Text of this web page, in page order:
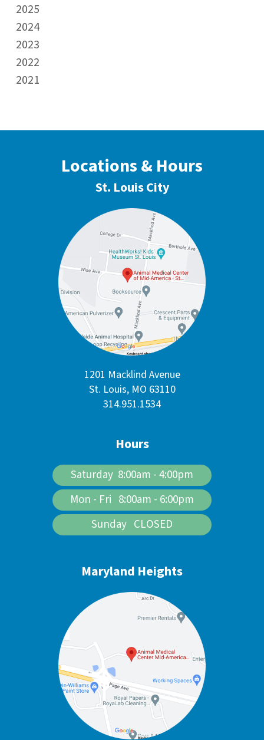
2025
2024
2023
2022
2021
Locations & Hours
St. Louis City
1201 Macklind Avenue
St. Louis, MO 63110
314.951.1534
Hours
Saturday 8:00am - 4:00pm
Mon - Fri 8:00am - 6:00pm
Sunday CLOSED
Maryland Heights